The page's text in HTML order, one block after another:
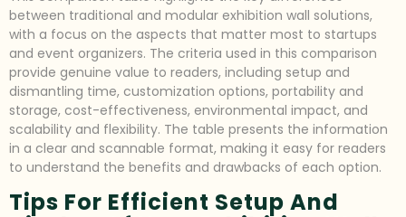
between traditional and modular exhibition wall solutions,
with a focus on the aspects that matter most to startups
and event organizers. The criteria used in this comparison
provide genuine value to readers, including setup and
dismantling time, customization options, portability and
storage, cost-effectiveness, environmental impact, and
scalability and flexibility. The table presents the information
in a clear and scannable format, making it easy for readers
to understand the benefits and drawbacks of each option.
Tips For Efficient Setup And